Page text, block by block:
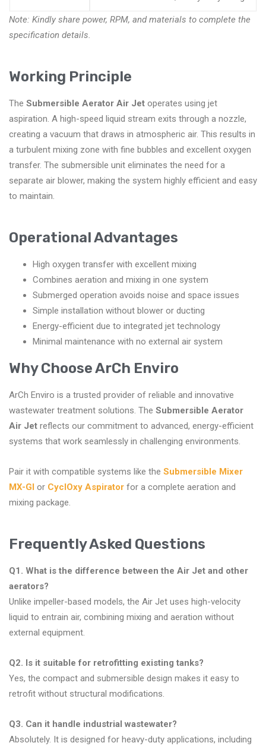
Note: Kindly share power, RPM, and materials to complete the
specification details.
Working Principle
The Submersible Aerator Air Jet operates using jet
aspiration. A high-speed liquid stream exits through a nozzle,
creating a vacuum that draws in atmospheric air. This results in
a turbulent mixing zone with fine bubbles and excellent oxygen
transfer. The submersible unit eliminates the need for a
separate air blower, making the system highly efficient and easy
to maintain.
Operational Advantages
High oxygen transfer with excellent mixing
Combines aeration and mixing in one system
Submerged operation avoids noise and space issues
Simple installation without blower or ducting
Energy-efficient due to integrated jet technology
Minimal maintenance with no external air system
Why Choose ArCh Enviro
ArCh Enviro is a trusted provider of reliable and innovative
wastewater treatment solutions. The Submersible Aerator
Air Jet reflects our commitment to advanced, energy-efficient
systems that work seamlessly in challenging environments.
Pair it with compatible systems like the Submersible Mixer
MX-GI or CyclOxy Aspirator for a complete aeration and
mixing package.
Frequently Asked Questions
Q1. What is the difference between the Air Jet and other
aerators?
Unlike impeller-based models, the Air Jet uses high-velocity
liquid to entrain air, combining mixing and aeration without
external equipment.
Q2. Is it suitable for retrofitting existing tanks?
Yes, the compact and submersible design makes it easy to
retrofit without structural modifications.
Q3. Can it handle industrial wastewater?
Absolutely. It is designed for heavy-duty applications, including